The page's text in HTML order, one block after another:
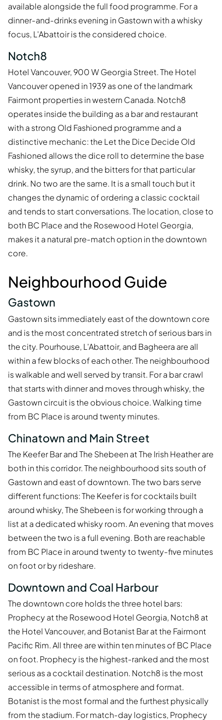
available alongside the full food programme. For a
dinner-and-drinks evening in Gastown with a whisky
focus, L'Abattoir is the considered choice.
Notch8
Hotel Vancouver, 900 W Georgia Street. The Hotel
Vancouver opened in 1939 as one of the landmark
Fairmont properties in western Canada. Notch8
operates inside the building as a bar and restaurant
with a strong Old Fashioned programme and a
distinctive mechanic: the Let the Dice Decide Old
Fashioned allows the dice roll to determine the base
whisky, the syrup, and the bitters for that particular
drink. No two are the same. It is a small touch but it
changes the dynamic of ordering a classic cocktail
and tends to start conversations. The location, close to
both BC Place and the Rosewood Hotel Georgia,
makes it a natural pre-match option in the downtown
core.
Neighbourhood Guide
Gastown
Gastown sits immediately east of the downtown core
and is the most concentrated stretch of serious bars in
the city. Pourhouse, L'Abattoir, and Bagheera are all
within a few blocks of each other. The neighbourhood
is walkable and well served by transit. For a bar crawl
that starts with dinner and moves through whisky, the
Gastown circuit is the obvious choice. Walking time
from BC Place is around twenty minutes.
Chinatown and Main Street
The Keefer Bar and The Shebeen at The Irish Heather are
both in this corridor. The neighbourhood sits south of
Gastown and east of downtown. The two bars serve
different functions: The Keefer is for cocktails built
around whisky, The Shebeen is for working through a
list at a dedicated whisky room. An evening that moves
between the two is a full evening. Both are reachable
from BC Place in around twenty to twenty-five minutes
on foot or by rideshare.
Downtown and Coal Harbour
The downtown core holds the three hotel bars:
Prophecy at the Rosewood Hotel Georgia, Notch8 at
the Hotel Vancouver, and Botanist Bar at the Fairmont
Pacific Rim. All three are within ten minutes of BC Place
on foot. Prophecy is the highest-ranked and the most
serious as a cocktail destination. Notch8 is the most
accessible in terms of atmosphere and format.
Botanist is the most formal and the furthest physically
from the stadium. For match-day logistics, Prophecy